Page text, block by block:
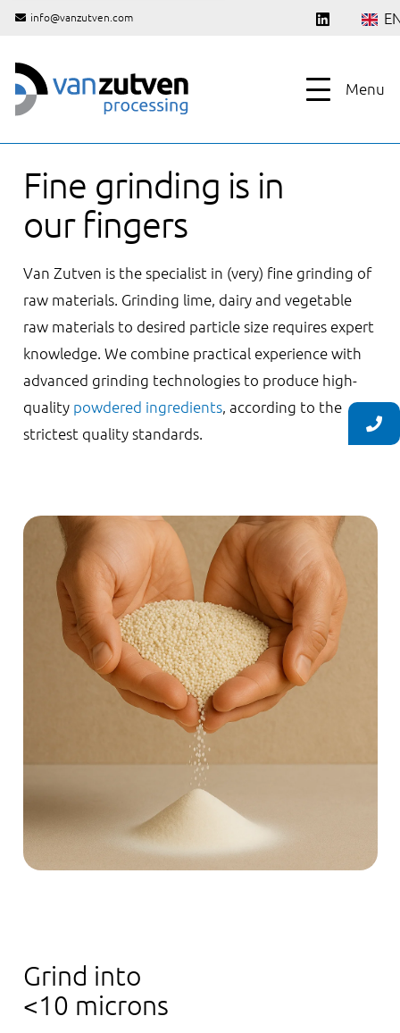
info@vanzutven.com
Menu
Fine grinding is in
our fingers
Van Zutven is the specialist in (very) fine grinding of
raw materials. Grinding lime, dairy and vegetable
raw materials to desired particle size requires expert
knowledge. We combine practical experience with
advanced grinding technologies to produce high-
quality powdered ingredients, according to the
strictest quality standards.
Grind into
<10 microns